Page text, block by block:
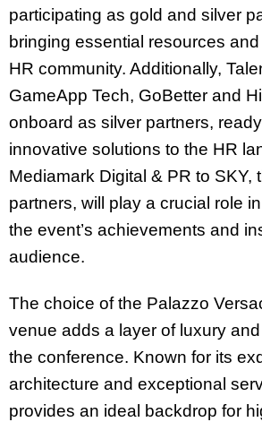
participating as gold and silver
bringing essential resources
HR community. Additionally,
GameApp Tech, GoBetter and
onboard as silver partners,
innovative solutions to the HR
Mediamark Digital & PR to SKY,
partners, will play a crucial role
the event’s achievements and
audience.
The choice of the Palazzo
venue adds a layer of luxury
the conference. Known for its
architecture and exceptional
provides an ideal backdrop for